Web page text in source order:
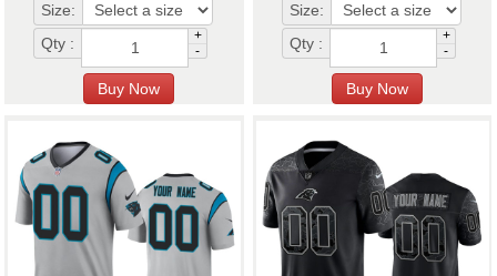
Size:
Qty :
+
-
Size:
Qty :
+
-